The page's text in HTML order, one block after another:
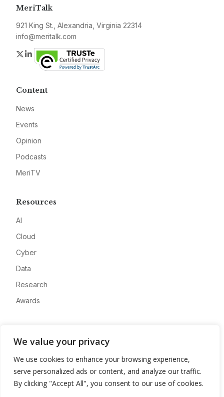
We value your privacy
We use cookies to enhance your browsing experience,
serve personalized ads or content, and analyze our traffic.
By clicking "Accept All", you consent to our use of cookies.
MeriTalk
921 King St., Alexandria, Virginia 22314
info@meritalk.com
Twitter
LinkedIn
Content
News
Events
Opinion
Podcasts
MeriTV
Resources
AI
Cloud
Cyber
Data
Research
Awards
Advertise
Contact